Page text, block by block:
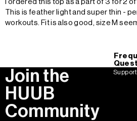
I ordered this top as a part of 3 for 2
This is feather light and super thin -
workouts. Fit is also good, size M
Join the
HUUB
Community
Support